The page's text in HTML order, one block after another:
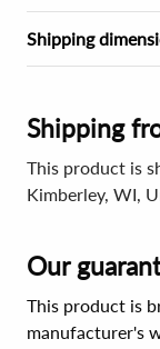
Shipping
Shipping
This product is
Kimberley, WI,
Our
This product is
manufacturer's